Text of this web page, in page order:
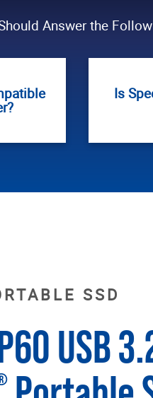
Answer the
Is
SSD
USB